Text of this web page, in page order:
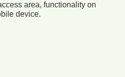
area, functionality on
device.